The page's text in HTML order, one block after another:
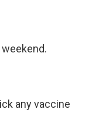
weekend.
any vaccine